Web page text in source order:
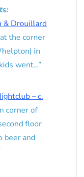
& Drouillard
the corner
in
went…”
– c.
corner of
floor
beer and